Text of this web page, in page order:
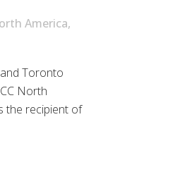
America,
Toronto
North
the recipient of